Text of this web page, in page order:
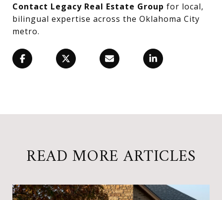
Contact Legacy Real Estate Group for local,
bilingual expertise across the Oklahoma City
metro.
READ MORE ARTICLES